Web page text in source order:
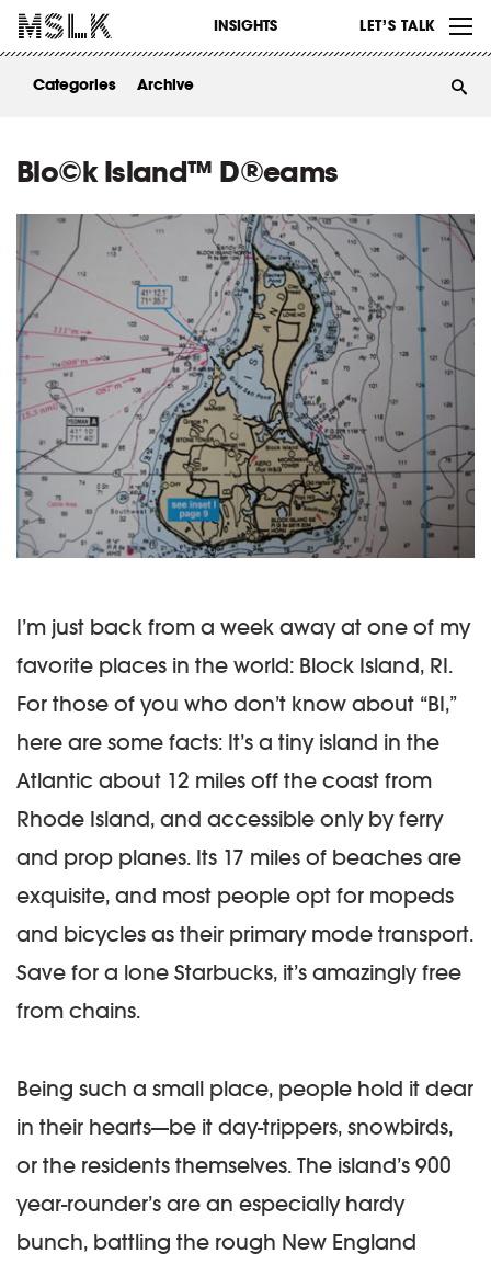
INSIGHTS LET’S TALK
WORK
ABOUT
Categories Archive
Blo©k Island™ D®eams
I’m just back from a week away at one of my
favorite places in the world: Block Island, RI.
For those of you who don’t know about “BI,”
here are some facts: It’s a tiny island in the
Atlantic about 12 miles off the coast from
Rhode Island, and accessible only by ferry
and prop planes. Its 17 miles of beaches are
exquisite, and most people opt for mopeds
and bicycles as their primary mode transport.
Save for a lone Starbucks, it’s amazingly free
from chains.
Being such a small place, people hold it dear
in their hearts—be it day-trippers, snowbirds,
or the residents themselves. The island’s 900
year-rounder’s are an especially hardy
bunch, battling the rough New England